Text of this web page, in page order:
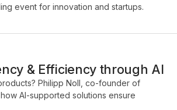
event for innovation and startups.
& Efficiency through AI
Philipp Noll, co-founder of
AI-supported solutions ensure